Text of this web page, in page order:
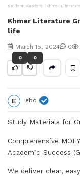
Student Grade 9 Khmer Literature
Khmer Literature
life
March 15, 2024 0
0 0
E ebc
Study Materials for
Comprehensive
Academic Success
We deliver clear,